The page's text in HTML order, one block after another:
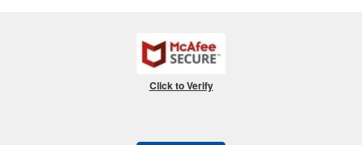
Click to Verify